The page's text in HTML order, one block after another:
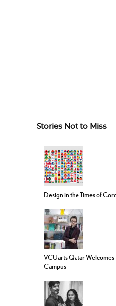
Stories Not to Miss
Design in the Times of
VCUarts Qatar Welcomes
Campus